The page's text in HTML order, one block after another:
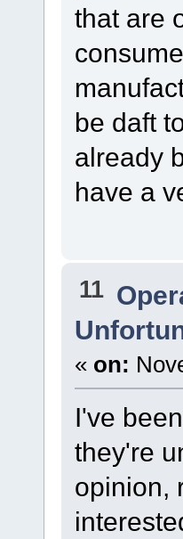
that are
be daft
already
have a
11
« on:
I've
they're
opinion,